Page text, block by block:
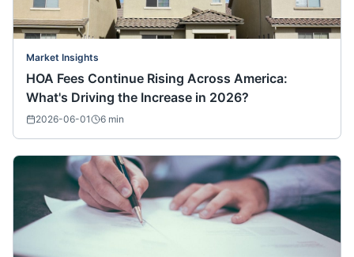
Market Insights
HOA Fees Continue Rising Across America:
What's Driving the Increase in 2026?
2026-06-01 6 min